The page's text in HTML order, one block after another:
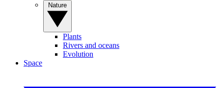
Plants
Rivers and oceans
Evolution
Space